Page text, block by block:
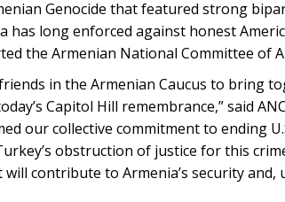
Genocide that featured strong
has long enforced against honest
the Armenian National Committee of
in the Armenian Caucus to bring
Capitol Hill remembrance,” said
our collective commitment to ending
obstruction of justice for this
contribute to Armenia’s security and,